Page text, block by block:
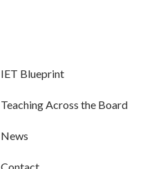
IET Blueprint
Teaching Across the Board
News